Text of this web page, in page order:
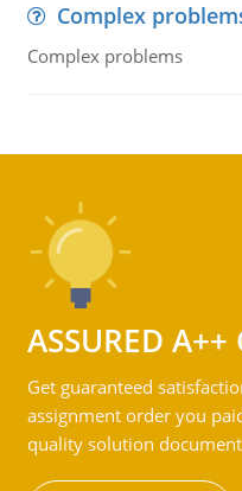
Complex
Complex problems
ASSURED A++
Get guaranteed
assignment order you
quality solution